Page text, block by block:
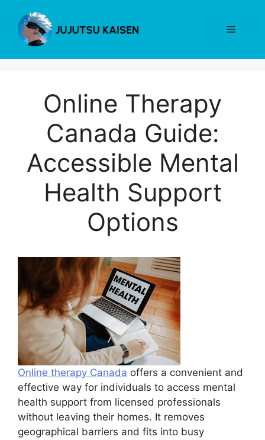
content
Menu
Online Therapy
Canada Guide:
Accessible Mental
Health Support
Options
Online therapy Canada offers a convenient and
effective way for individuals to access mental
health support from licensed professionals
without leaving their homes. It removes
geographical barriers and fits into busy